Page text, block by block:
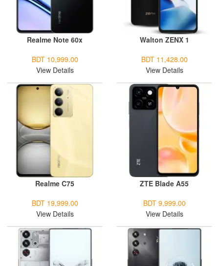
Realme Note 60x
BDT 10,999.00
View Details
Walton ZENX 1
BDT 11,428.00
View Details
Realme C75
BDT 19,999.00
View Details
ZTE Blade A55
BDT 9,999.00
View Details